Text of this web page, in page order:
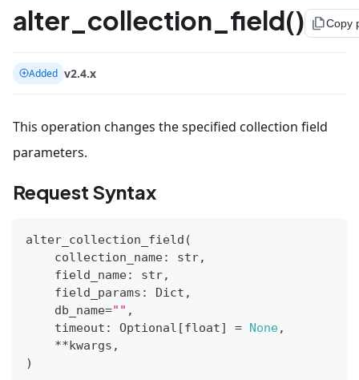
alter_collection_field() file_copyCopy
Added v2.4.x
This operation changes the specified collection field
parameters.
Request Syntax
alter_collection_field (
    collection_name
: str,
    field_name
: str,
    field_params
: Dict ,
    db_name
="" ,
    timeout
: Optional [float] = None,
**kwargs ,
)